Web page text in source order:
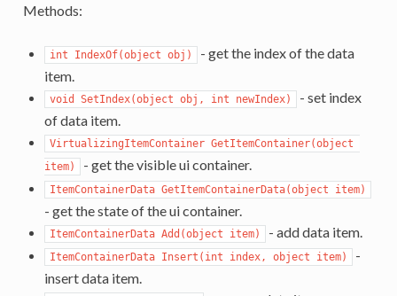
Methods:
int IndexOf(object obj)
- get the index of the data
item.
void SetIndex(object obj, int newIndex)
- set index
of data item.
VirtualizingItemContainer GetItemContainer(object
item)
- get the visible ui container.
ItemContainerData GetItemContainerData(object item)
- get the state of the ui container.
ItemContainerData Add(object item) - add data item.
ItemContainerData Insert(int index, object item)
-
insert data item.